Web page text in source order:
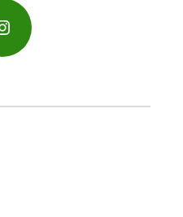
Instagram